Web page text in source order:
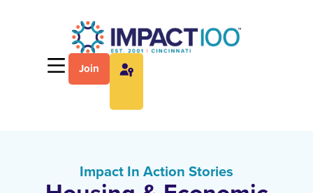
Join
Impact In Action Stories